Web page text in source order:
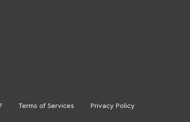
Terms of Services Privacy Policy